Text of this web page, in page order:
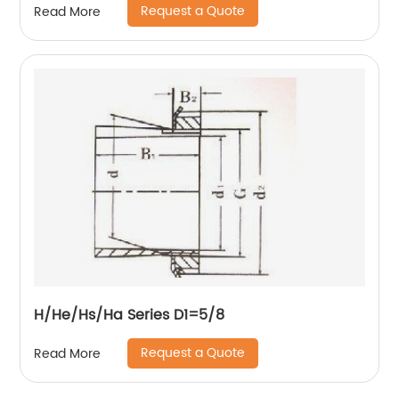
Read More Request a Quote
H/He/Hs/Ha Series D1=5/8
Read More Request a Quote